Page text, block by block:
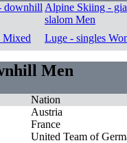
downhill Alpine Skiing -
slalom Men
Mixed Luge - singles
Men
Nation
Austria
France
United Team of